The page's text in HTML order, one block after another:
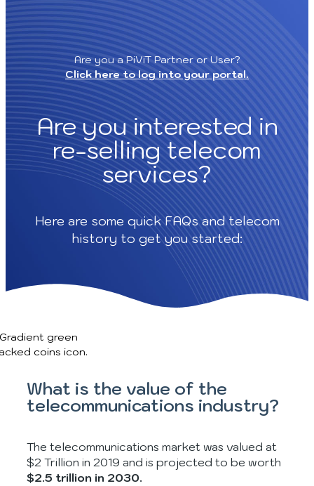
Skip
to
content
Are you a PiViT Partner or User?
Click here to log into your portal.
Are you interested in
re-selling telecom
services?
Here are some quick FAQs and telecom
history to get you started:
What is the value of the
telecommunications industry?
The telecommunications market was valued at
$2 Trillion in 2019 and is projected to be worth
$2.5 trillion in 2030.